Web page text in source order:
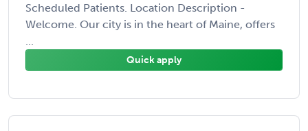
Scheduled Patients. Location Description -
Welcome. Our city is in the heart of Maine, offers
...
Quick apply